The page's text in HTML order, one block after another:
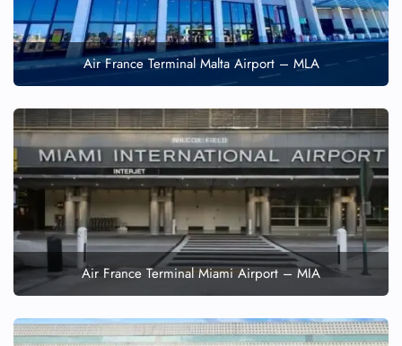
Air France Terminal Malta Airport – MLA
Air France Terminal Miami Airport – MIA